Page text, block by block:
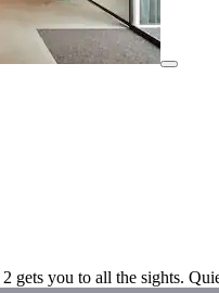
gets you to all the sights.